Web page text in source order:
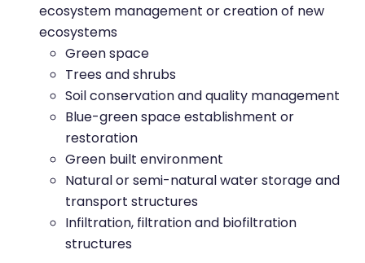
ecosystem management or creation of new
ecosystems
Green space
Trees and shrubs
Soil conservation and quality management
Blue-green space establishment or
restoration
Green built environment
Natural or semi-natural water storage and
transport structures
Infiltration, filtration and biofiltration
structures